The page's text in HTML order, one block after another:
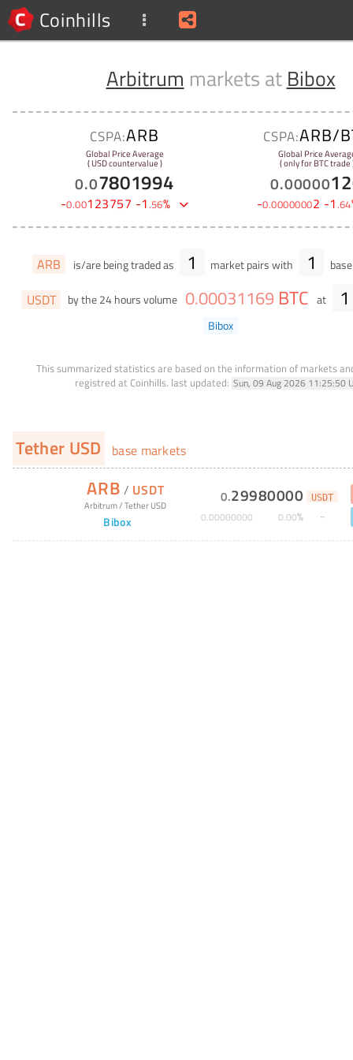
Coinhills
Arbitrum markets at Bibox
CSPA:ARB
Global Price Average
( USD countervalue )
0.07801994
-0.00123757 -1.56%
CSPA:ARB/
Global Price
( only for BTC trade
0.00000
-0.00000002 -1.64
ARB is/are being traded as 1 market pairs with 1
USDT by the 24 hours volume 0.00031169 BTC at 1
Bibox
This summarized statistics are based on the information of markets
registred at Coinhills. last updated: Sun, 09 Aug 2026 11:25:50
Tether USD base markets
ARB / USDT
Arbitrum/Tether USD
Bibox
0.29980000 USDT
0.00000000 0.00%